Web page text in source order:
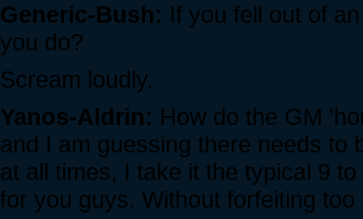
Generic-Bush: If you fell out of
you do?
Scream loudly.
Yanos-Aldrin: How do the GM
and I am guessing there needs to
at all times, I take it the typical 9
for you guys. Without forfeiting